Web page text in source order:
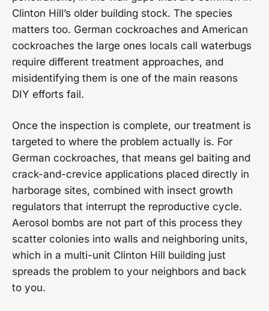
Clinton Hill’s older building stock. The species
matters too. German cockroaches and American
cockroaches the large ones locals call waterbugs
require different treatment approaches, and
misidentifying them is one of the main reasons
DIY efforts fail.
Once the inspection is complete, our treatment is
targeted to where the problem actually is. For
German cockroaches, that means gel baiting and
crack-and-crevice applications placed directly in
harborage sites, combined with insect growth
regulators that interrupt the reproductive cycle.
Aerosol bombs are not part of this process they
scatter colonies into walls and neighboring units,
which in a multi-unit Clinton Hill building just
spreads the problem to your neighbors and back
to you.